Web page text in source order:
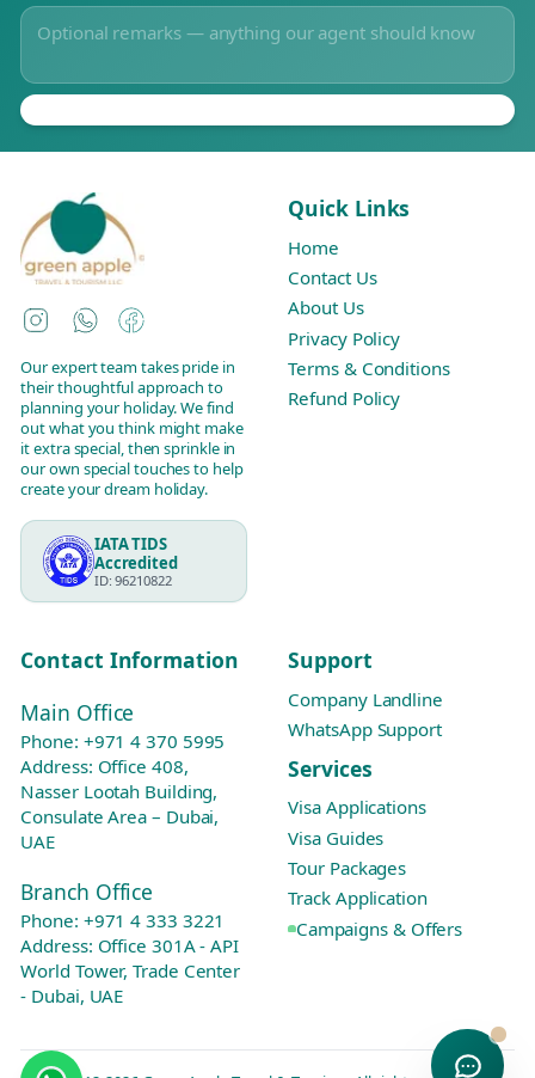
Instagram
WhatsAppFacebook
Our expert team takes pride in
their thoughtful approach to
planning your holiday. We find
out what you think might make
it extra special, then sprinkle in
our own special touches to help
create your dream holiday.
IATA TIDS
Accredited
ID: 96210822
Quick Links
Home
Contact Us
About Us
Privacy Policy
Terms & Conditions
Refund Policy
Contact Information
Main Office
Phone: +971 4 370 5995
Address: Office 408,
Nasser Lootah Building,
Consulate Area – Dubai,
UAE
Branch Office
Phone: +971 4 333 3221
Address: Office 301A - API
World Tower, Trade Center
- Dubai, UAE
Support
Company Landline
WhatsApp Support
Services
Visa Applications
Visa Guides
Tour Packages
Track Application
Campaigns & Offers